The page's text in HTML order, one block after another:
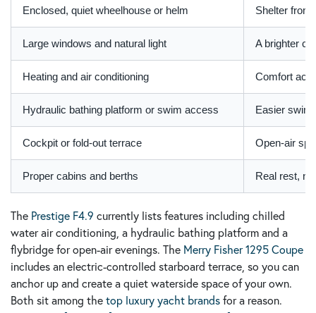
Enclosed, quiet wheelhouse or helm Shelter from
Large windows and natural light A brighter
Heating and air conditioning Comfort
Hydraulic bathing platform or swim access Easier
Cockpit or fold-out terrace Open-air
Proper cabins and berths Real rest,
The Prestige F4.9 currently lists features including chilled
water air conditioning, a hydraulic bathing platform and a
flybridge for open-air evenings. The Merry Fisher 1295 Coupe
includes an electric-controlled starboard terrace, so you can
anchor up and create a quiet waterside space of your own.
Both sit among thetop luxury yacht brandsfor a reason.